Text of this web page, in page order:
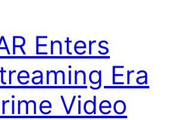
Enters
Era
Video